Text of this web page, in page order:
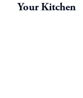
Your Kitchen